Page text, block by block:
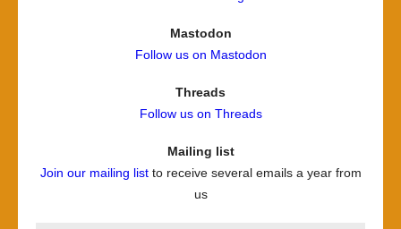
Mastodon
Follow us on Mastodon
Threads
Follow us on Threads
Mailing list
Join our mailing listto receive several emails a year from
us